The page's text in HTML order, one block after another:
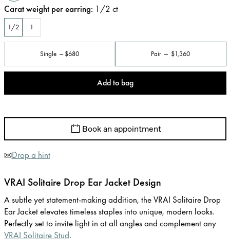
Carat weight per earring: 1/2 ct
1/2 1
Single $680 Pair $1,360
Add to bag
Book an appointment
Drop a hint
VRAI Solitaire Drop Ear Jacket Design
A subtle yet statement-making addition, the VRAI Solitaire Drop
Ear Jacket elevates timeless staples into unique, modern looks.
Perfectly set to invite light in at all angles and complement any
VRAI Solitaire Stud.